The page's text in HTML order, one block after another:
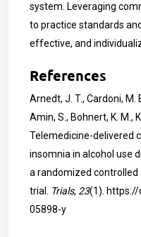
system. Leveraging
to practice standards
effective, and
References
Arnedt, J. T., Cardoni, M.
Amin, S., Bohnert, K. M.,
Telemedicine-delivered
insomnia in alcohol use
a randomized controlled
trial.
Trials, 23(1). https://
05898-y